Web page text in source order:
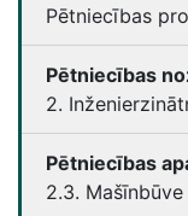
Pētniecības
Pētniecības
2.
Pētniecības
2.3.